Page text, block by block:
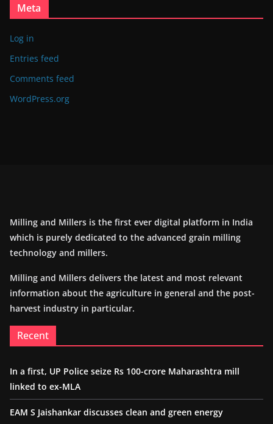
Meta
Log in
Entries feed
Comments feed
WordPress.org
Milling and Millers is the first ever digital platform in India
which is purely dedicated to the advanced grain milling
technology and millers.
Milling and Millers delivers the latest and most relevant
information about the agriculture in general and the post-
harvest industry in particular.
Recent
In a first, UP Police seize Rs 100-crore Maharashtra mill
linked to ex-MLA
EAM S Jaishankar discusses clean and green energy